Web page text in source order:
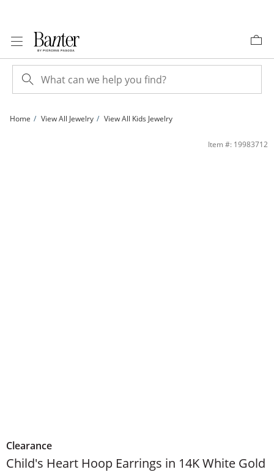
Home View All Jewelry View All Kids Jewelry
Item #: 19983712
Clearance
Child's Heart Hoop Earrings in 14K White Gold